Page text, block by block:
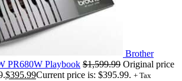
Brother
PR680W Playbook $1,599.99 Original price
$395.99Current price is: $395.99. + Tax